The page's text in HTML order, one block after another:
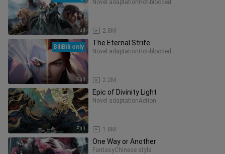
Full
Novel adaptation Hot-blooded
2.8M
Full
BiliBili only The Eternal Strife
Novel adaptation Hot-blooded
2.2M
Full
Epic of Divinity Light
Novel adaptationAction
1.8M
One Way or Another
FantasyChinese style